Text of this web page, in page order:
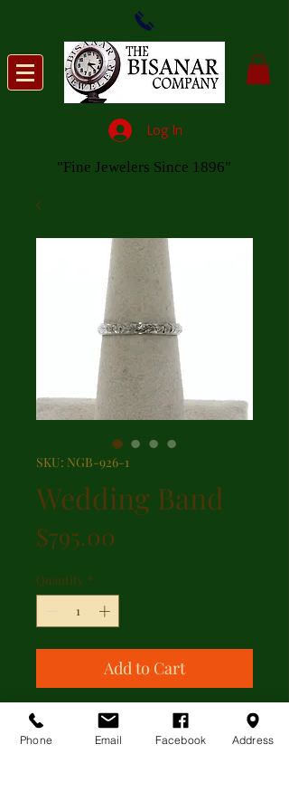
Log In
"Fine Jewelers Since 1896"
SKU: NGB-926-1
Wedding Band
$795.00
Quantity *
Add to Cart
18kt white gold wedding band with
a wheat pattern engraved all the
Phone Email Facebook Address